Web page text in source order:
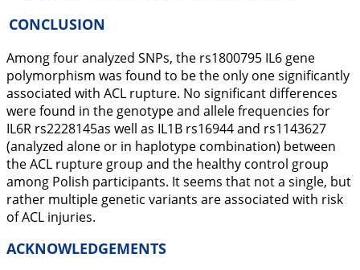
CONCLUSION
Among four analyzed SNPs, the rs1800795 IL6 gene
polymorphism was found to be the only one significantly
associated with ACL rupture. No significant differences
were found in the genotype and allele frequencies for
IL6R rs2228145as well as IL1B rs16944 and rs1143627
(analyzed alone or in haplotype combination) between
the ACL rupture group and the healthy control group
among Polish participants. It seems that not a single, but
rather multiple genetic variants are associated with risk
of ACL injuries.
ACKNOWLEDGEMENTS